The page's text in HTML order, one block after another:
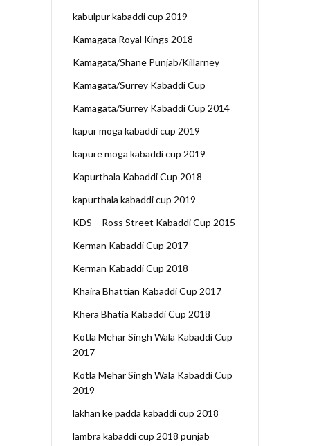
kabulpur kabaddi cup 2019
Kamagata Royal Kings 2018
Kamagata/Shane Punjab/Killarney
Kamagata/Surrey Kabaddi Cup
Kamagata/Surrey Kabaddi Cup 2014
kapur moga kabaddi cup 2019
kapure moga kabaddi cup 2019
Kapurthala Kabaddi Cup 2018
kapurthala kabaddi cup 2019
KDS – Ross Street Kabaddi Cup 2015
Kerman Kabaddi Cup 2017
Kerman Kabaddi Cup 2018
Khaira Bhattian Kabaddi Cup 2017
Khera Bhatia Kabaddi Cup 2018
Kotla Mehar Singh Wala Kabaddi Cup
2017
Kotla Mehar Singh Wala Kabaddi Cup
2019
lakhan ke padda kabaddi cup 2018
lambra kabaddi cup 2018 punjab